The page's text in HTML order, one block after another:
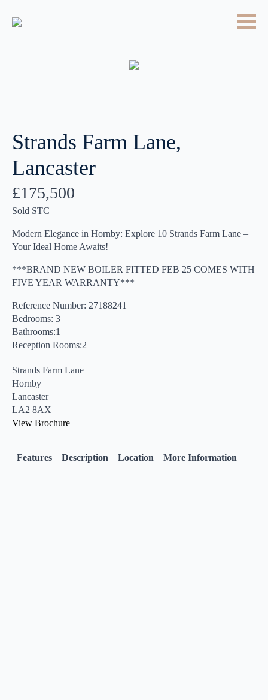
Strands Farm Lane,
Lancaster
£175,500
Sold STC
Modern Elegance in Hornby: Explore 10 Strands Farm Lane –
Your Ideal Home Awaits!
***BRAND NEW BOILER FITTED FEB 25 COMES WITH
FIVE YEAR WARRANTY***
Reference Number: 27188241
Bedrooms: 3
Bathrooms:1
Reception Rooms:2
Strands Farm Lane
Hornby
Lancaster
LA2 8AX
View Brochure
Features Description Location More Information